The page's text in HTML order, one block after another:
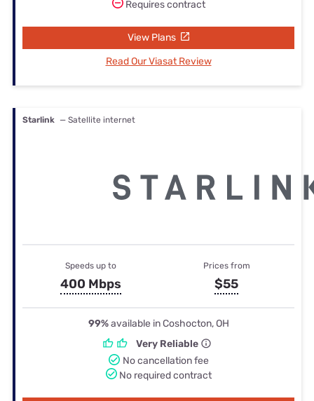
Requires contract
View Plans
Read Our Viasat Review
Starlink — Satellite internet
Speeds up to
400 Mbps
Prices from
$55
99%available in Coshocton, OH
Very Reliable
No cancellation fee
No required contract